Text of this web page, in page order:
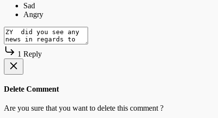
1 Reply
Delete Comment
Are you sure that you want to delete this comment ?